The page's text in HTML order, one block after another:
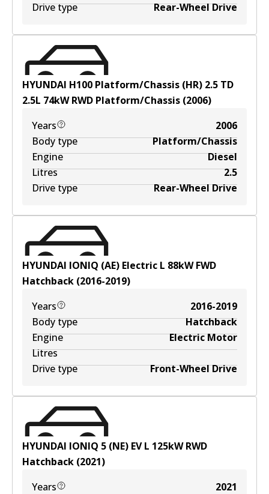
Drive type
Rear-Wheel Drive
HYUNDAI H100 Platform/Chassis (HR) 2.5 TD
2.5L 74kWRWD Platform/Chassis (2006)
Years
2006
Body type
Platform/Chassis
Engine
Diesel
Litres
2.5
Drive type
Rear-Wheel Drive
HYUNDAI IONIQ (AE) Electric L 88kWFWD
Hatchback (2016-2019)
Years
2016-2019
Body type
Hatchback
Engine
Electric Motor
Litres
Drive type
Front-Wheel Drive
HYUNDAI IONIQ 5 (NE) EV L 125kWRWD
Hatchback (2021)
Years
2021